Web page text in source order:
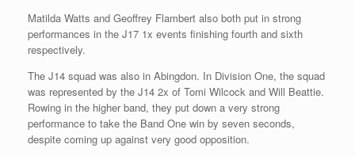
Matilda Watts and Geoffrey Flambert also both put in strong
performances in the J17 1x events finishing fourth and sixth
respectively.
The J14 squad was also in Abingdon. In Division One, the squad
was represented by the J14 2x of Tomi Wilcock and Will Beattie.
Rowing in the higher band, they put down a very strong
performance to take the Band One win by seven seconds,
despite coming up against very good opposition.